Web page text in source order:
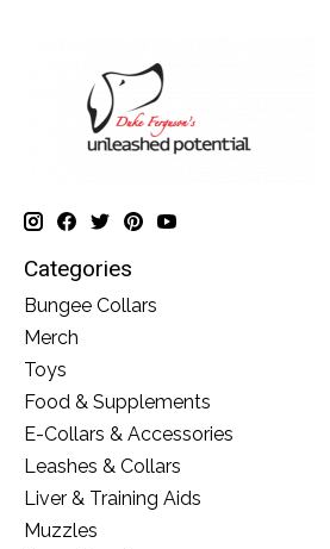
Categories
Bungee Collars
Merch
Toys
Food & Supplements
E-Collars & Accessories
Leashes & Collars
Liver & Training Aids
Muzzles